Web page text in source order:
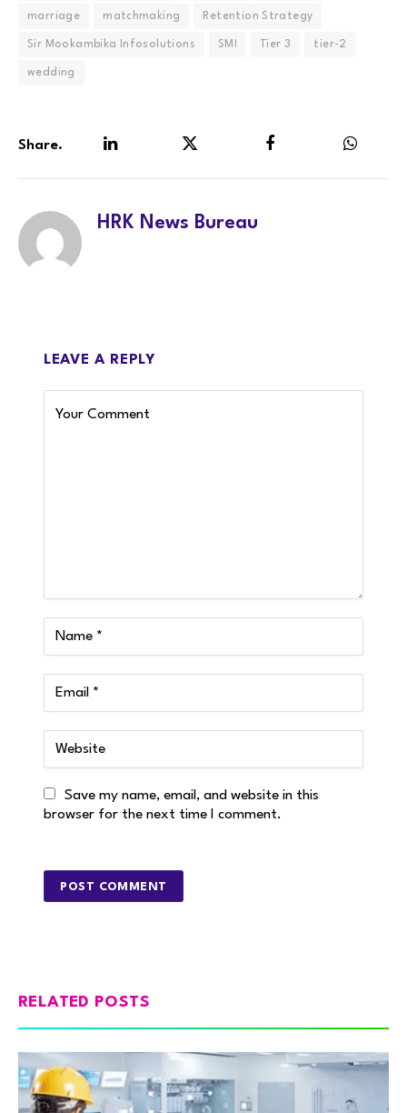
marriage matchmaking Retention Strategy
Sir Mookambika Infosolutions SMI Tier 3 tier-2
wedding
Share.
HRK News Bureau
LEAVE A REPLY
Save my name, email, and website in this
browser for the next time I comment.
RELATED POSTS